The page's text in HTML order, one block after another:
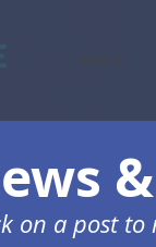
About
on a post to